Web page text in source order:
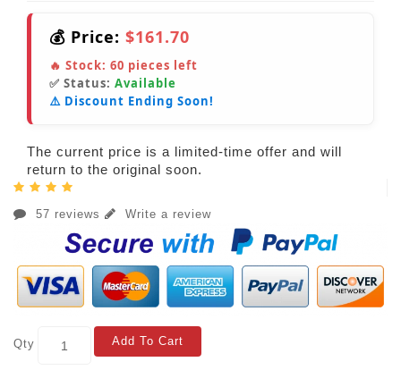
💰 Price: $161.70
🔥 Stock: 60 pieces left
✅ Status: Available
⚠️ Discount Ending Soon!
The current price is a limited-time offer and will
return to the original soon.
57 reviews Write a review
Qty Add To Cart